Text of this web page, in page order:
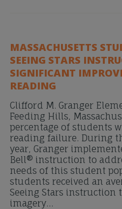
MASSACHUSETTS
SEEING STARS
SIGNIFICANT
READING
Clifford M. Granger
Feeding Hills,
percentage of students
reading failure. During
year, Granger
Bell® instruction to
needs of this student
students received an
Seeing Stars instruction
imagery…